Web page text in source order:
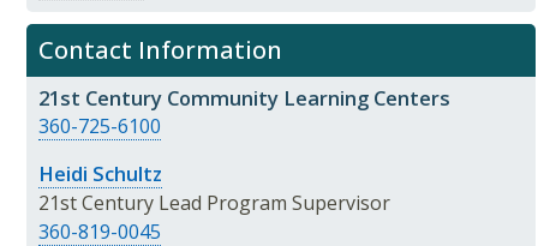
Contact Information
21st Century Community Learning Centers
360-725-6100
Heidi Schultz
21st Century Lead Program Supervisor
360-819-0045